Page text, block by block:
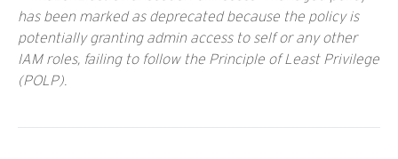
has been marked as deprecated because the policy is
potentially granting admin access to self or any other
IAM roles, failing to follow the Principle of Least Privilege
(POLP).